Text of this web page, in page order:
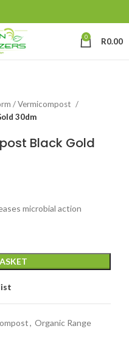
0 R0.00
/ Vermicompost
30dm
Black Gold
microbial action
, Organic Range